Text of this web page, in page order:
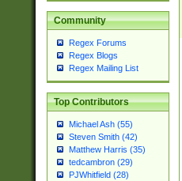
Community
Regex Forums
Regex Blogs
Regex Mailing List
Top Contributors
Michael Ash (55)
Steven Smith (42)
Matthew Harris (35)
tedcambron (29)
PJWhitfield (28)